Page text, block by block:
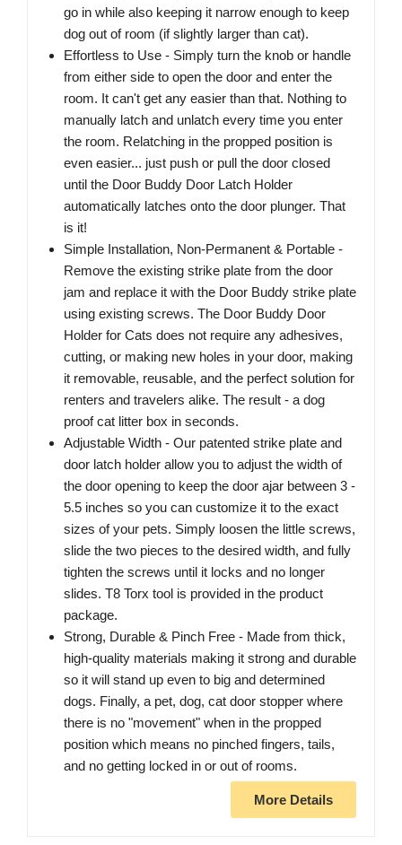
go in while also keeping it narrow enough to keep
dog out of room (if slightly larger than cat).
Effortless to Use - Simply turn the knob or handle
from either side to open the door and enter the
room. It can't get any easier than that. Nothing to
manually latch and unlatch every time you enter
the room. Relatching in the propped position is
even easier... just push or pull the door closed
until the Door Buddy Door Latch Holder
automatically latches onto the door plunger. That
is it!
Simple Installation, Non-Permanent & Portable -
Remove the existing strike plate from the door
jam and replace it with the Door Buddy strike plate
using existing screws. The Door Buddy Door
Holder for Cats does not require any adhesives,
cutting, or making new holes in your door, making
it removable, reusable, and the perfect solution for
renters and travelers alike. The result - a dog
proof cat litter box in seconds.
Adjustable Width - Our patented strike plate and
door latch holder allow you to adjust the width of
the door opening to keep the door ajar between 3 -
5.5 inches so you can customize it to the exact
sizes of your pets. Simply loosen the little screws,
slide the two pieces to the desired width, and fully
tighten the screws until it locks and no longer
slides. T8 Torx tool is provided in the product
package.
Strong, Durable & Pinch Free - Made from thick,
high-quality materials making it strong and durable
so it will stand up even to big and determined
dogs. Finally, a pet, dog, cat door stopper where
there is no "movement" when in the propped
position which means no pinched fingers, tails,
and no getting locked in or out of rooms.
More Details